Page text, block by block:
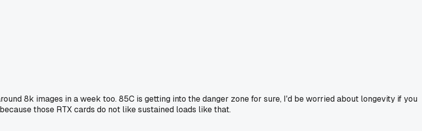
8k images in a week too. 85C is getting into the danger zone for sure, I'd be worried about longevity if you
those RTX cards do not like sustained loads like that.